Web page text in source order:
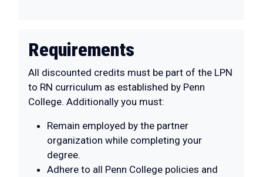
Requirements
All discounted credits must be part of the LPN
to RN curriculum as established by Penn
College. Additionally you must:
Remain employed by the partner
organization while completing your
degree.
Adhere to all Penn College policies and